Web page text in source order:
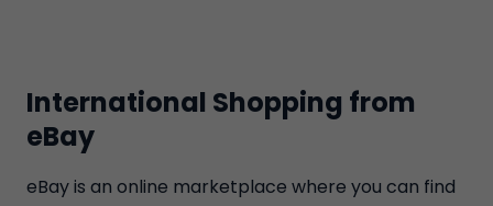
International Shopping from
eBay
eBay is an online marketplace where you can find